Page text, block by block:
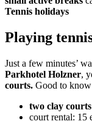
Tennis holidays
Playing
Just a few minutes’
Parkhotel Holzner,
courts. Good to
two clay courts
court rental: 15